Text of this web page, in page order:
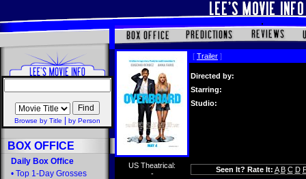
Browse by Title by Person
BOX OFFICE
Daily Box Office
• Top 1-Day Grosses
[ Trailer ]
Directed by:
Starring:
Studio:
US Theatrical:
-
Seen It? Rate It: A B C D